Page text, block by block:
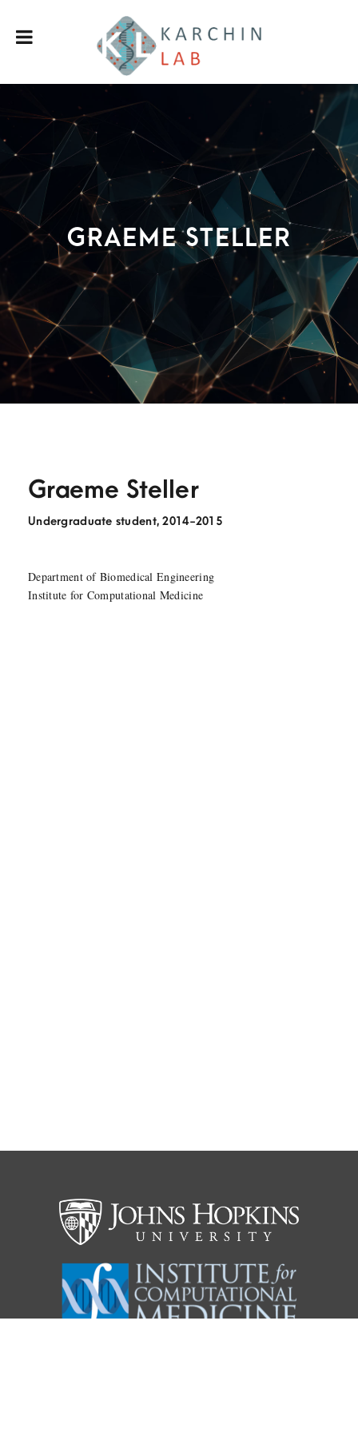
Graeme Steller
Graeme Steller
Undergraduate student, 2014-2015
Department of Biomedical Engineering
Institute for Computational Medicine